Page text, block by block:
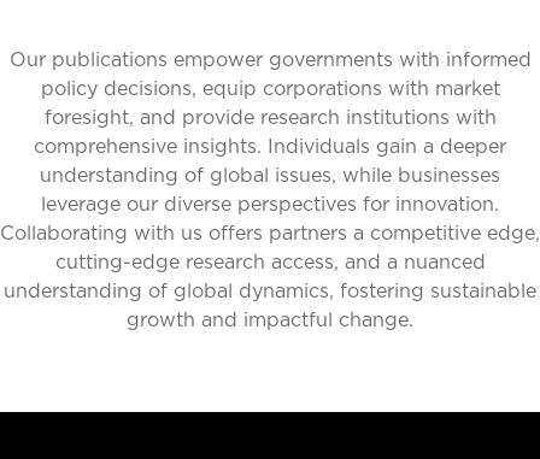
Our publications empower governments with informed
policy decisions, equip corporations with market
foresight, and provide research institutions with
comprehensive insights. Individuals gain a deeper
understanding of global issues, while businesses
leverage our diverse perspectives for innovation.
Collaborating with us offers partners a competitive edge,
cutting-edge research access, and a nuanced
understanding of global dynamics, fostering sustainable
growth and impactful change.